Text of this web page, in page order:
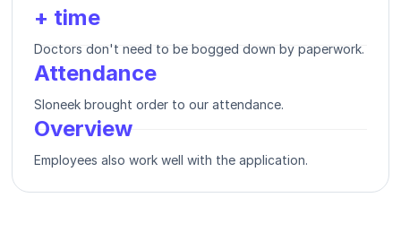
+ time
Doctors don't need to be bogged down by paperwork.
Attendance
Sloneek brought order to our attendance.
Overview
Employees also work well with the application.